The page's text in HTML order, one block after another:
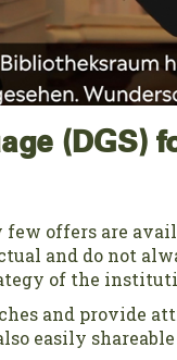
(DGS)
offers are
and do not
of the
and provide
easily